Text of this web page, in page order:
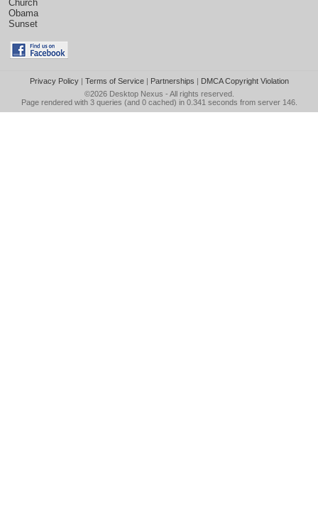
Church
Obama
Sunset
Privacy Policy| Terms of Service| Partnerships | DMCA Copyright Violation
©2026 Desktop Nexus - All rights reserved.
Page rendered with 3 queries (and 0 cached) in 0.341 seconds from server 146.